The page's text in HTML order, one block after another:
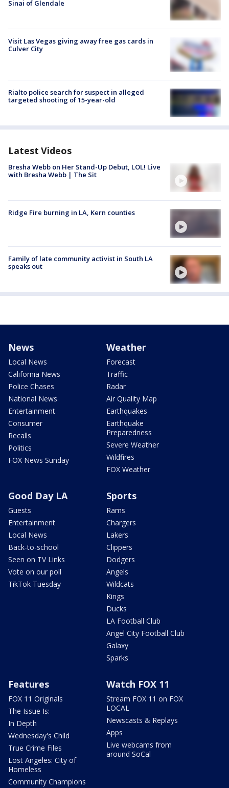
Sinai of Glendale
Visit Las Vegas giving away free gas cards in
Culver City
Rialto police search for suspect in alleged
targeted shooting of 15-year-old
Latest Videos
Bresha Webb on Her Stand-Up Debut, LOL! Live
with Bresha Webb | The Sit
Ridge Fire burning in LA, Kern counties
Family of late community activist in South LA
speaks out
News
Local News
California News
Police Chases
National News
Entertainment
Consumer
Recalls
Politics
FOX News Sunday
Weather
Forecast
Traffic
Radar
Air Quality Map
Earthquakes
Earthquake
Preparedness
Severe Weather
Wildfires
FOX Weather
Good Day LA
Guests
Entertainment
Local News
Back-to-school
Seen on TV Links
Vote on our poll
TikTok Tuesday
Sports
Rams
Chargers
Lakers
Clippers
Dodgers
Angels
Wildcats
Kings
Ducks
LA Football Club
Angel City Football Club
Galaxy
Sparks
Features
FOX 11 Originals
The Issue Is:
In Depth
Wednesday's Child
True Crime Files
Lost Angeles: City of
Homeless
Community Champions
Watch FOX 11
Stream FOX 11 on FOX
LOCAL
Newscasts & Replays
Apps
Live webcams from
around SoCal